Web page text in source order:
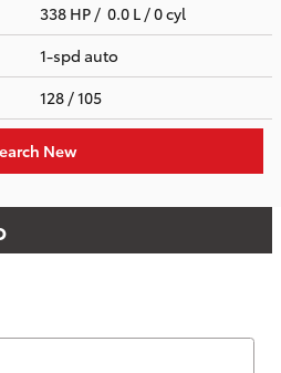
338 HP / 0.0 L / 0 cyl
1-spd auto
128 / 105
New